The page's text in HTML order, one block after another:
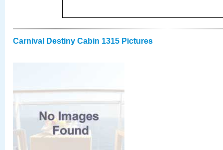
Carnival Destiny Cabin 1315 Pictures